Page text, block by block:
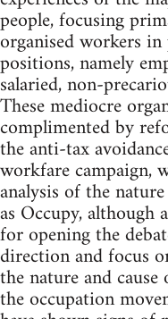
people, focusing
organised workers
positions, namely
salaried, non-
These mediocre
complimented by
the anti-tax
workfare campaign,
analysis of the
as Occupy, although
for opening the
direction and focus
the nature and
the occupation